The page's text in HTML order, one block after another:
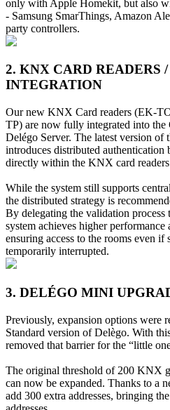
only with Apple Homekit, but also
- Samsung SmarThings, Amazon
party controllers.
2. KNX CARD READERS
INTEGRATION
Our new KNX Card readers (EK-
TP) are now fully integrated into the
Delégo Server. The latest version of
introduces distributed authentication
directly within the KNX card readers
While the system still supports
the distributed strategy is
By delegating the validation process
system achieves higher
ensuring access to the rooms even if
temporarily interrupted.
3. DELÉGO MINI
Previously, expansion options were
Standard version of Delègo. With
removed that barrier for the “little
The original threshold of 200 KNX
can now be expanded. Thanks to a
add 300 extra addresses, bringing